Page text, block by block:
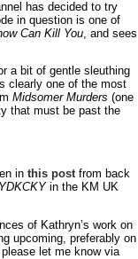
has decided to try
in question is one of
Can Kill You , and sees
a bit of gentle sleuthing
clearly one of the most
Midsomer Murders (one
that must be past the
in this post from back
in the KM UK
of Kathryn’s work on
upcoming, preferably on
let me know via